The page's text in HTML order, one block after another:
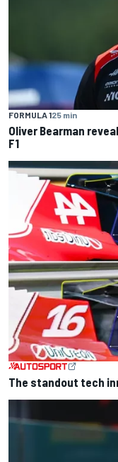
FORMULA 125 min
Oliver Bearman
F1
The standout tech